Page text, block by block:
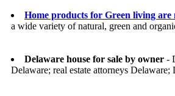
Home products for Green living are
a wide variety of natural, green and
Delaware house for sale by owner -
Delaware; real estate attorneys